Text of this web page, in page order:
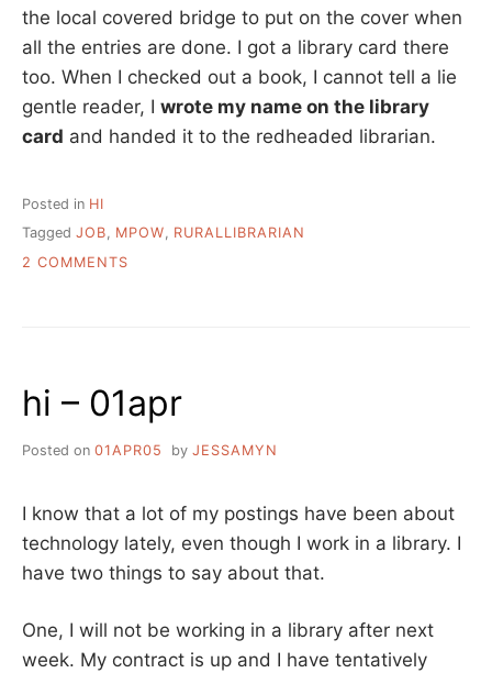
the local covered bridge to put on the cover when
all the entries are done. I got a library card there
too. When I checked out a book, I cannot tell a lie
gentle reader, I wrote my name on the library
card and handed it to the redheaded librarian.
Posted in HI
Tagged JOB, MPOW, RURALLIBRARIAN
2 COMMENTS
hi – 01apr
Posted on 01APR05 by JESSAMYN
I know that a lot of my postings have been about
technology lately, even though I work in a library. I
have two things to say about that.
One, I will not be working in a library after next
week. My contract is up and I have tentatively